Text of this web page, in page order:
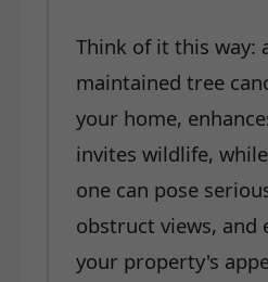
Think of it this way:
maintained tree
your home,
invites wildlife,
one can pose
obstruct views, and
your property's